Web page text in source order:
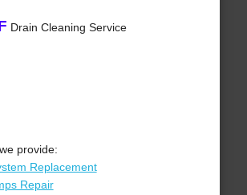
Drain Cleaning Service
provide:
Replacement
Repair